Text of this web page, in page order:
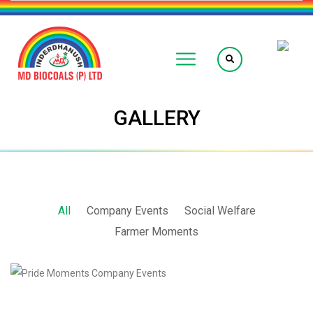
GALLERY
All Company Events
Social Welfare
Farmer Moments